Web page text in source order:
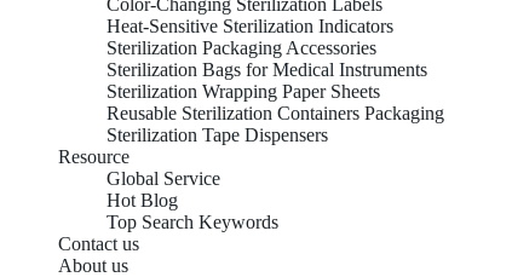
Color-Changing Sterilization Labels
Heat-Sensitive Sterilization Indicators
Sterilization Packaging Accessories
Sterilization Bags for Medical Instruments
Sterilization Wrapping Paper Sheets
Reusable Sterilization Containers Packaging
Sterilization Tape Dispensers
Resource
Global Service
Hot Blog
Top Search Keywords
Contact us
About us